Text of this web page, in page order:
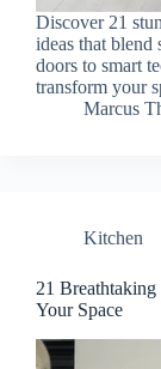
Discover 21
ideas that
doors to smart
transform your
Marcus
Kitchen
21
Your Space